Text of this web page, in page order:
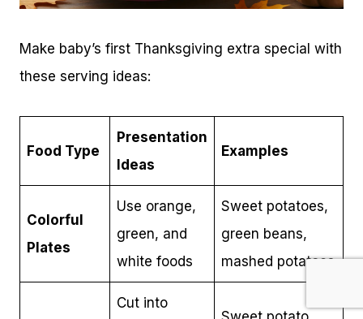
Make baby’s first Thanksgiving extra special with
these serving ideas:
Food Type
Presentation
Ideas
Examples
Colorful
Plates
Use orange,
green, and
white foods
Sweet potatoes,
green beans,
mashed potatoes
Cut into